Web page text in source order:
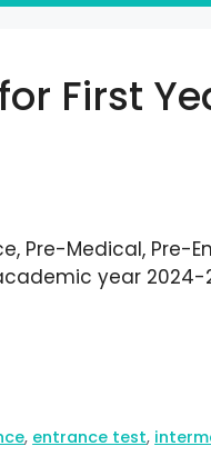
First
Pre-Medical, Pre-
year 2024-
, entrance test,